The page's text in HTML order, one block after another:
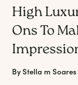
High
Ons To
ByStella m Soares